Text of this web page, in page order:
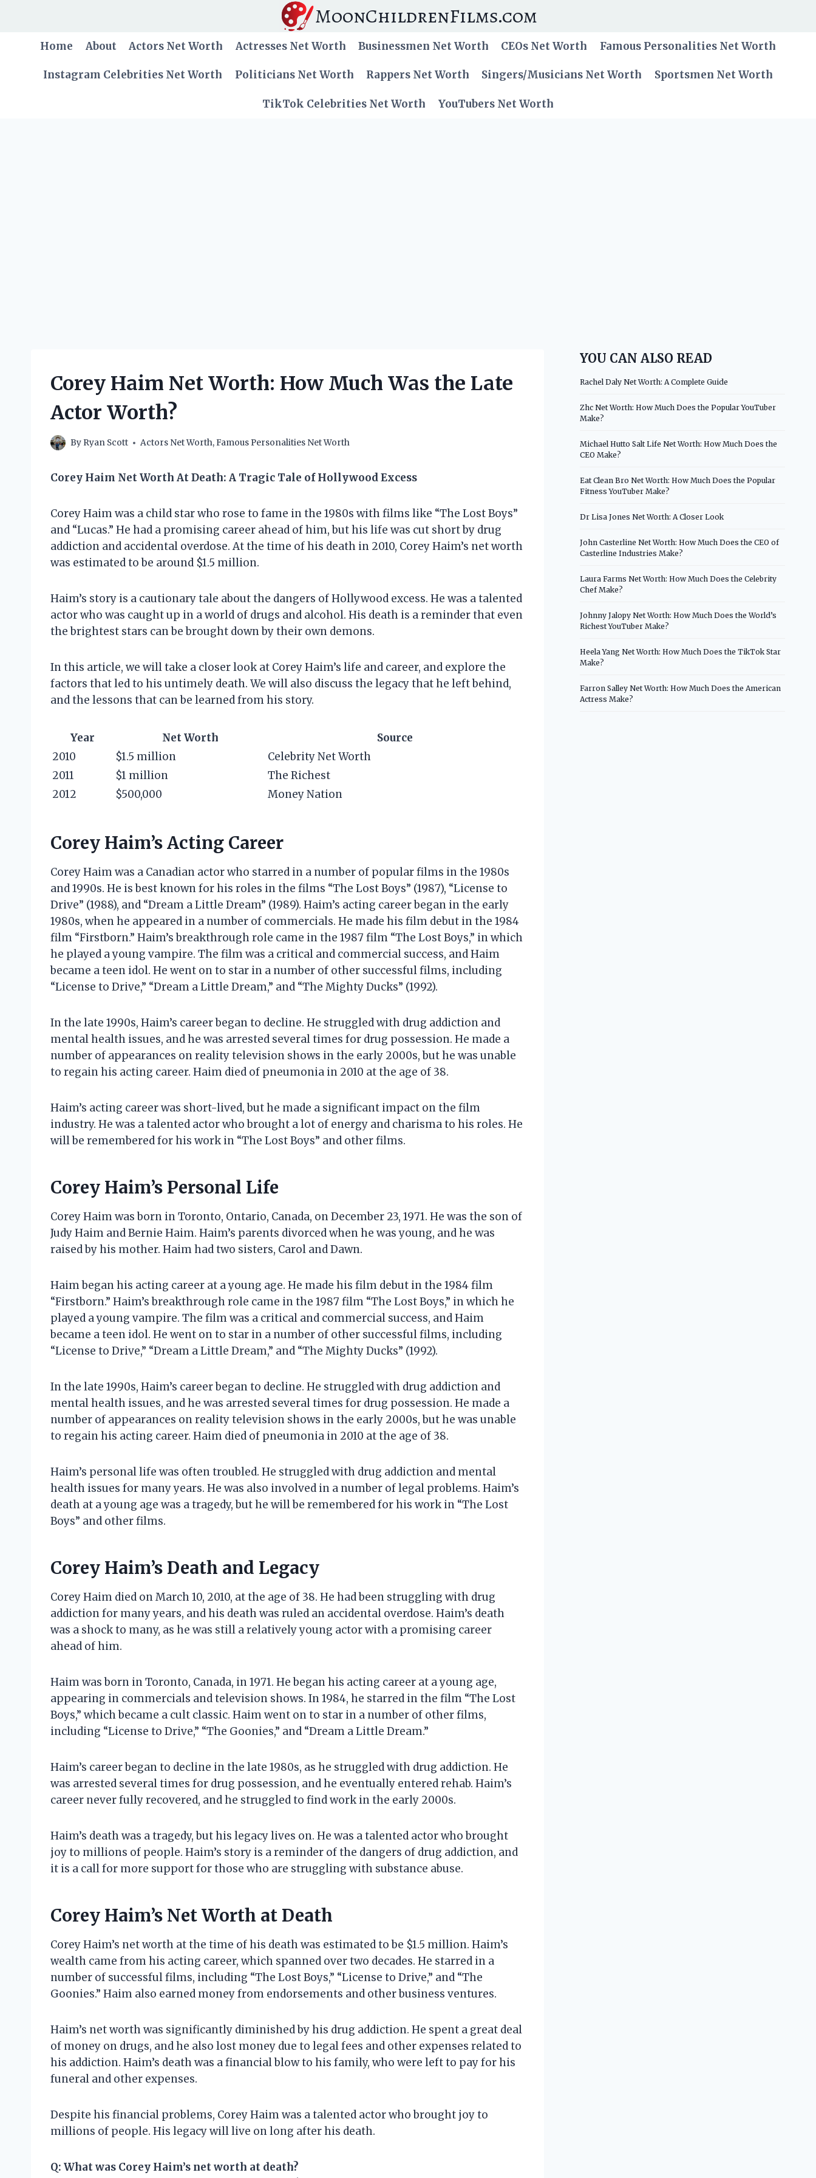
MoonChildrenFilms.com
Home About Actors Net Worth Actresses Net Worth Businessmen Net Worth CEOs Net Worth Famous Personalities Net Worth
Instagram Celebrities Net Worth Politicians Net Worth Rappers Net Worth Singers/Musicians Net Worth Sportsmen Net Worth
TikTok Celebrities Net Worth YouTubers Net Worth
Corey Haim Net Worth: How Much Was the Late
Actor Worth?
By Ryan Scott Actors Net Worth,Famous Personalities Net Worth
Corey Haim Net Worth At Death: A Tragic Tale of Hollywood Excess
Corey Haim was a child star who rose to fame in the 1980s with films like “The Lost Boys”
and “Lucas.” He had a promising career ahead of him, but his life was cut short by drug
addiction and accidental overdose. At the time of his death in 2010, Corey Haim’s net worth
was estimated to be around $1.5 million.
Haim’s story is a cautionary tale about the dangers of Hollywood excess. He was a talented
actor who was caught up in a world of drugs and alcohol. His death is a reminder that even
the brightest stars can be brought down by their own demons.
In this article, we will take a closer look at Corey Haim’s life and career, and explore the
factors that led to his untimely death. We will also discuss the legacy that he left behind,
and the lessons that can be learned from his story.
Year Net Worth
Source
2010
$1.5 million
Celebrity Net Worth
2011
$1 million
The Richest
2012
$500,000 Money Nation
Corey Haim’s Acting Career
Corey Haim was a Canadian actor who starred in a number of popular films in the 1980s
and 1990s. He is best known for his roles in the films “The Lost Boys” (1987), “License to
Drive” (1988), and “Dream a Little Dream” (1989). Haim’s acting career began in the early
1980s, when he appeared in a number of commercials. He made his film debut in the 1984
film “Firstborn.” Haim’s breakthrough role came in the 1987 film “The Lost Boys,” in which
he played a young vampire. The film was a critical and commercial success, and Haim
became a teen idol. He went on to star in a number of other successful films, including
“License to Drive,” “Dream a Little Dream,” and “The Mighty Ducks” (1992).
In the late 1990s, Haim’s career began to decline. He struggled with drug addiction and
mental health issues, and he was arrested several times for drug possession. He made a
number of appearances on reality television shows in the early 2000s, but he was unable
to regain his acting career. Haim died of pneumonia in 2010 at the age of 38.
Haim’s acting career was short-lived, but he made a significant impact on the film
industry. He was a talented actor who brought a lot of energy and charisma to his roles. He
will be remembered for his work in “The Lost Boys” and other films.
Corey Haim’s Personal Life
Corey Haim was born in Toronto, Ontario, Canada, on December 23, 1971. He was the son of
Judy Haim and Bernie Haim. Haim’s parents divorced when he was young, and he was
raised by his mother. Haim had two sisters, Carol and Dawn.
Haim began his acting career at a young age. He made his film debut in the 1984 film
“Firstborn.” Haim’s breakthrough role came in the 1987 film “The Lost Boys,” in which he
played a young vampire. The film was a critical and commercial success, and Haim
became a teen idol. He went on to star in a number of other successful films, including
“License to Drive,” “Dream a Little Dream,” and “The Mighty Ducks” (1992).
In the late 1990s, Haim’s career began to decline. He struggled with drug addiction and
mental health issues, and he was arrested several times for drug possession. He made a
number of appearances on reality television shows in the early 2000s, but he was unable
to regain his acting career. Haim died of pneumonia in 2010 at the age of 38.
Haim’s personal life was often troubled. He struggled with drug addiction and mental
health issues for many years. He was also involved in a number of legal problems. Haim’s
death at a young age was a tragedy, but he will be remembered for his work in “The Lost
Boys” and other films.
Corey Haim’s Death and Legacy
Corey Haim died on March 10, 2010, at the age of 38. He had been struggling with drug
addiction for many years, and his death was ruled an accidental overdose. Haim’s death
was a shock to many, as he was still a relatively young actor with a promising career
ahead of him.
Haim was born in Toronto, Canada, in 1971. He began his acting career at a young age,
appearing in commercials and television shows. In 1984, he starred in the film “The Lost
Boys,” which became a cult classic. Haim went on to star in a number of other films,
including “License to Drive,” “The Goonies,” and “Dream a Little Dream.”
Haim’s career began to decline in the late 1980s, as he struggled with drug addiction. He
was arrested several times for drug possession, and he eventually entered rehab. Haim’s
career never fully recovered, and he struggled to find work in the early 2000s.
Haim’s death was a tragedy, but his legacy lives on. He was a talented actor who brought
joy to millions of people. Haim’s story is a reminder of the dangers of drug addiction, and
it is a call for more support for those who are struggling with substance abuse.
Corey Haim’s Net Worth at Death
Corey Haim’s net worth at the time of his death was estimated to be $1.5 million. Haim’s
wealth came from his acting career, which spanned over two decades. He starred in a
number of successful films, including “The Lost Boys,” “License to Drive,” and “The
Goonies.” Haim also earned money from endorsements and other business ventures.
Haim’s net worth was significantly diminished by his drug addiction. He spent a great deal
of money on drugs, and he also lost money due to legal fees and other expenses related to
his addiction. Haim’s death was a financial blow to his family, who were left to pay for his
funeral and other expenses.
Despite his financial problems, Corey Haim was a talented actor who brought joy to
millions of people. His legacy will live on long after his death.
Q: What was Corey Haim’s net worth at death?
YOU CAN ALSO READ
Rachel Daly Net Worth: A Complete Guide
Zhc Net Worth: How Much Does the Popular YouTuber
Make?
Michael Hutto Salt Life Net Worth: How Much Does the
CEO Make?
Eat Clean Bro Net Worth: How Much Does the Popular
Fitness YouTuber Make?
Dr Lisa Jones Net Worth: A Closer Look
John Casterline Net Worth: How Much Does the CEO of
Casterline Industries Make?
Laura Farms Net Worth: How Much Does the Celebrity
Chef Make?
Johnny Jalopy Net Worth: How Much Does the World’s
Richest YouTuber Make?
Heela Yang Net Worth: How Much Does the TikTok Star
Make?
Farron Salley Net Worth: How Much Does the American
Actress Make?